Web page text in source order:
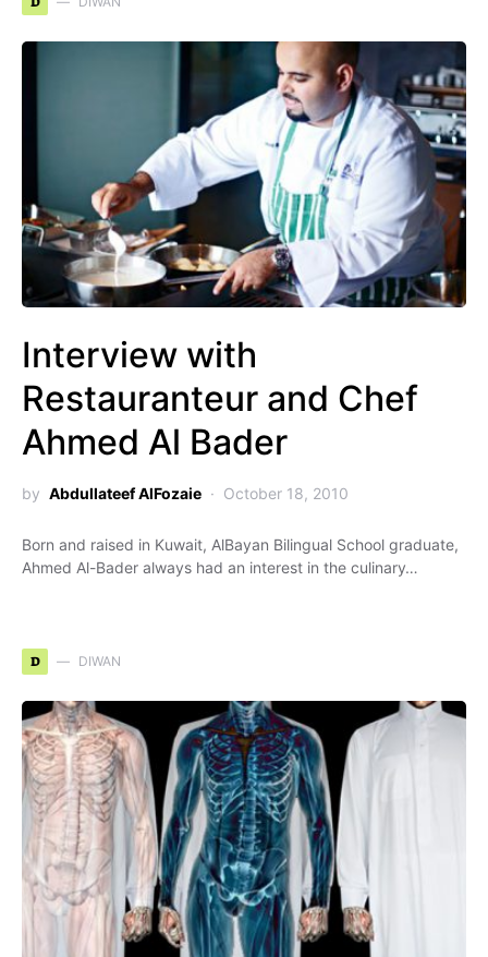
Interview with
Restauranteur and Chef
Ahmed Al Bader
by Abdullateef AlFozaie October 18, 2010
Born and raised in Kuwait, AlBayan Bilingual School graduate,
Ahmed Al-Bader always had an interest in the culinary…
D DIWAN